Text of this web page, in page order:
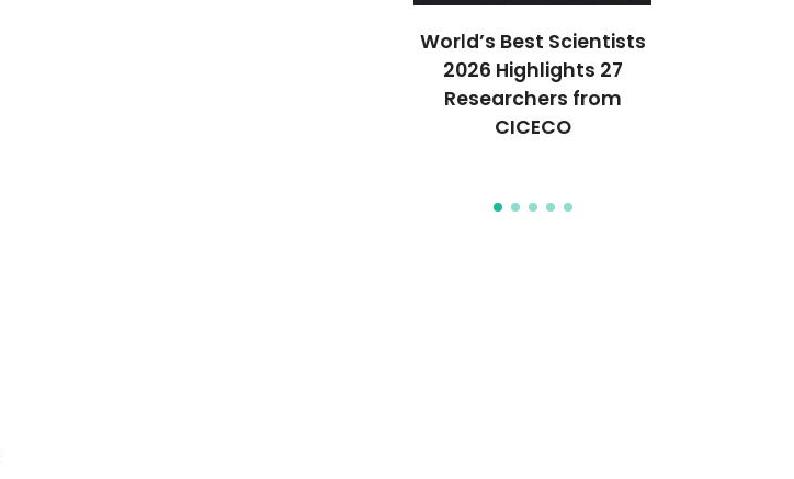
World’s Best Scientists
2026 Highlights 27
Researchers from
CICECO